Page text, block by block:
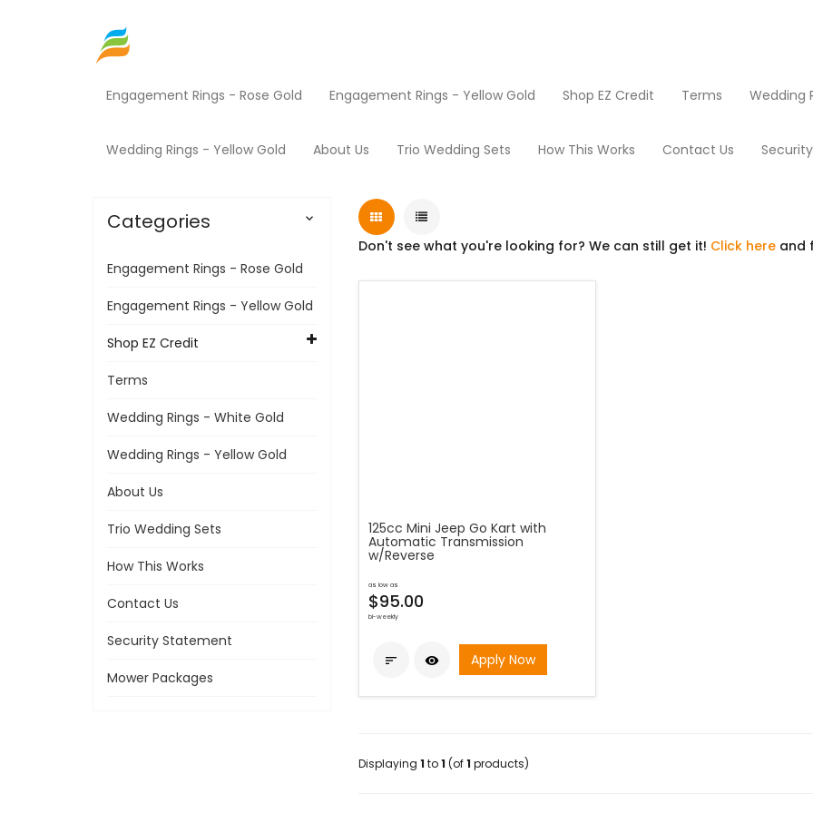
Engagement Rings - Rose Gold Engagement Rings - Yellow Gold Shop EZ Credit Terms Wedding
Wedding Rings - Yellow Gold About Us Trio Wedding Sets How This Works Contact Us
Don't see what you're looking for? We can still get it! Click hereand
125cc Mini Jeep Go Kart with
Automatic Transmission
w/Reverse
as low as
$95.00
bi-weekly
  Apply Now
Displaying 1 to1 (of1 products)
Categories 
Engagement Rings - Rose Gold
Engagement Rings - Yellow Gold
Shop EZ Credit
Terms
Wedding Rings - White Gold
Wedding Rings - Yellow Gold
About Us
Trio Wedding Sets
How This Works
Contact Us
Security Statement
Mower Packages